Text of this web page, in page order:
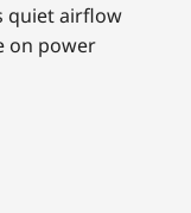
quiet airflow
on power